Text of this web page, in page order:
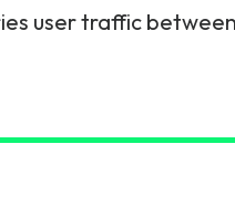
user traffic